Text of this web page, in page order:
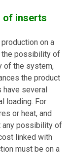
of inserts
on a
the possibility of
of the system,
the product
have several
loading. For
or heat, and
any possibility of
linked with
must be on a